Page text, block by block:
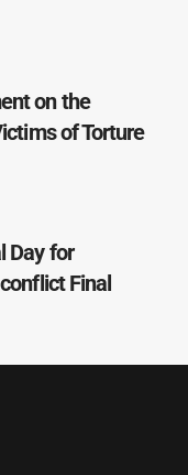
on the
of Torture
Day for
Final